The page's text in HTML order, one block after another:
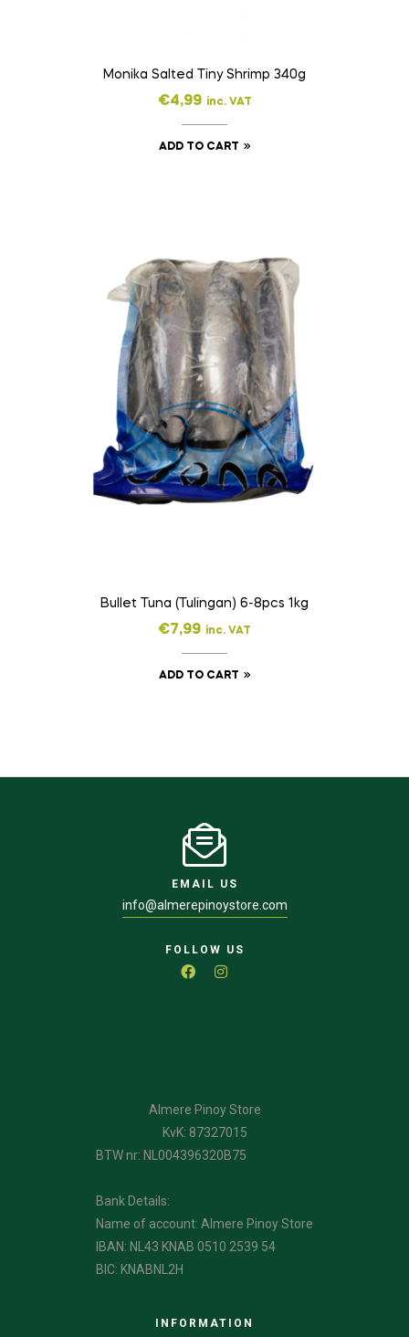
Monika Salted Tiny Shrimp 340g
€4,99 inc. VAT
ADD TO CART
Bullet Tuna (Tulingan) 6-8pcs 1kg
€7,99 inc. VAT
ADD TO CART
EMAIL US
info@almerepinoystore.com
FOLLOW US
Almere Pinoy Store
KvK: 87327015
BTW nr: NL004396320B75
Bank Details:
Name of account: Almere Pinoy Store
IBAN: NL43 KNAB 0510 2539 54
BIC: KNABNL2H
INFORMATION